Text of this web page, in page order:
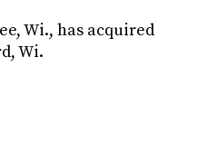
Wi., has acquired
Wi.